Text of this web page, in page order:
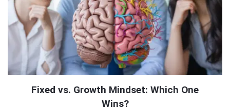
Fixed vs. Growth Mindset: Which One
Wins?